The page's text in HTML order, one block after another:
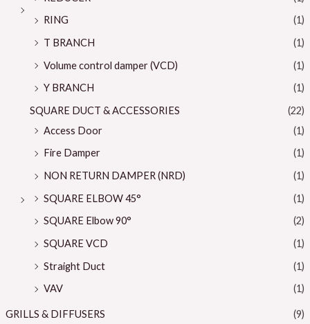
RING
(1)
T BRANCH
(1)
Volume control damper (VCD)
(1)
Y BRANCH
(1)
SQUARE DUCT & ACCESSORIES
(22)
Access Door
(1)
Fire Damper
(1)
NON RETURN DAMPER (NRD)
(1)
SQUARE ELBOW 45°
(1)
SQUARE Elbow 90°
(2)
SQUARE VCD
(1)
Straight Duct
(1)
VAV
(1)
GRILLS & DIFFUSERS
(9)